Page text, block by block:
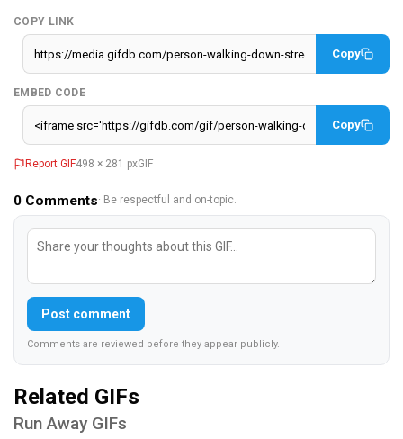
COPY LINK
Copy
EMBED CODE
Copy
Report GIF498 × 281 pxGIF
0 Comments· Be respectful and on-topic.
Post comment
Comments are reviewed before they appear publicly.
Related GIFs
Run Away GIFs